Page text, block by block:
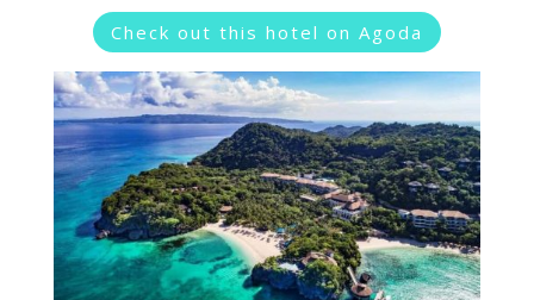
Check out this hotel on Agoda